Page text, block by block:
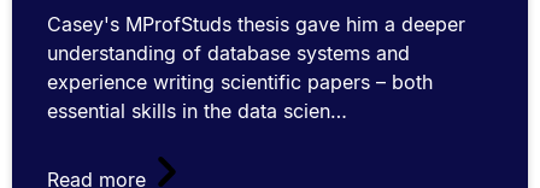
Casey's MProfStuds thesis gave him a deeper
understanding of database systems and
experience writing scientific papers – both
essential skills in the data scien…
Read more